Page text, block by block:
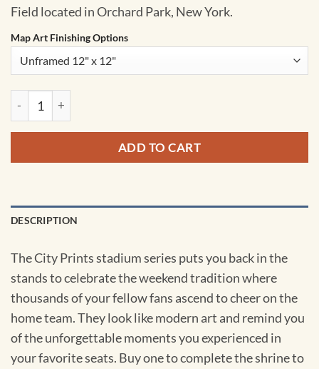
Field located in Orchard Park, New York.
Map Art Finishing Options
New Era Field Map Art by City Prints quantity
ADD TO CART
DESCRIPTION
The City Prints stadium series puts you back in the
stands to celebrate the weekend tradition where
thousands of your fellow fans ascend to cheer on the
home team. They look like modern art and remind you
of the unforgettable moments you experienced in
your favorite seats. Buy one to complete the shrine to